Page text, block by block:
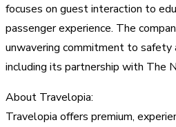
focuses on guest interaction to
passenger experience. The
unwavering commitment to safety
including its partnership with The
About Travelopia:
Travelopia offers premium,